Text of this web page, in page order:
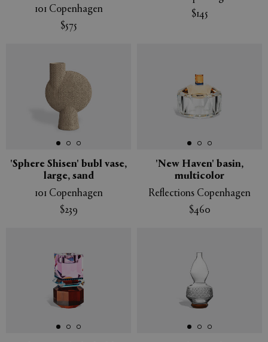
101 Copenhagen
$575
$145
'Sphere Shisen' bubl vase,
large, sand
101 Copenhagen
$239
'New Haven' basin,
multicolor
Reflections Copenhagen
$460